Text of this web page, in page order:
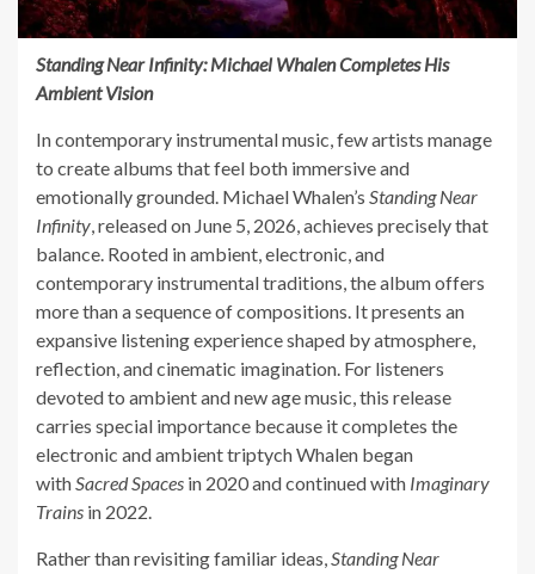
Standing Near Infinity: Michael Whalen Completes His
Ambient Vision
In contemporary instrumental music, few artists manage
to create albums that feel both immersive and
emotionally grounded. Michael Whalen’s Standing Near
Infinity, released on June 5, 2026, achieves precisely that
balance. Rooted in ambient, electronic, and
contemporary instrumental traditions, the album offers
more than a sequence of compositions. It presents an
expansive listening experience shaped by atmosphere,
reflection, and cinematic imagination. For listeners
devoted to ambient and new age music, this release
carries special importance because it completes the
electronic and ambient triptych Whalen began
withSacred Spaces in 2020 and continued with Imaginary
Trains in 2022.
Rather than revisiting familiar ideas,Standing Near